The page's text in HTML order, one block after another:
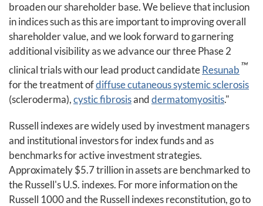
broaden our shareholder base. We believe that inclusion
in indices such as this are important to improving overall
shareholder value, and we look forward to garnering
additional visibility as we advance our three Phase 2
clinical trials with our lead product candidateResunab™
for the treatment ofdiffuse cutaneous systemic sclerosis
(scleroderma),cystic fibrosisanddermatomyositis."
Russell indexes are widely used by investment managers
and institutional investors for index funds and as
benchmarks for active investment strategies.
Approximately $5.7 trillion in assets are benchmarked to
the Russell's U.S. indexes. For more information on the
Russell 1000 and the Russell indexes reconstitution, go to